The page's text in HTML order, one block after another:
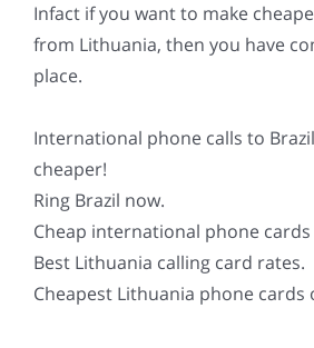
Infact if you want to make
from Lithuania, then you have
place.
International phone calls to
cheaper!
Ring Brazil now.
Cheap international phone
Best Lithuania calling card rates.
Cheapest Lithuania phone cards